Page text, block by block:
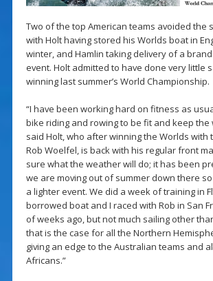
Two of the top American teams avoided the
with Holt having stored his Worlds boat in
winter, and Hamlin taking delivery of a
event. Holt admitted to have done very little
winning last summer’s World Championship.
“I have been working hard on fitness as
bike riding and rowing to be fit and keep the
said Holt, who after winning the Worlds with
Rob Woelfel, is back with his regular front
sure what the weather will do; it has been
we are moving out of summer down there
a lighter event. We did a week of training in
borrowed boat and I raced with Rob in San
of weeks ago, but not much sailing other
that is the case for all the Northern
giving an edge to the Australian teams and
Africans.”